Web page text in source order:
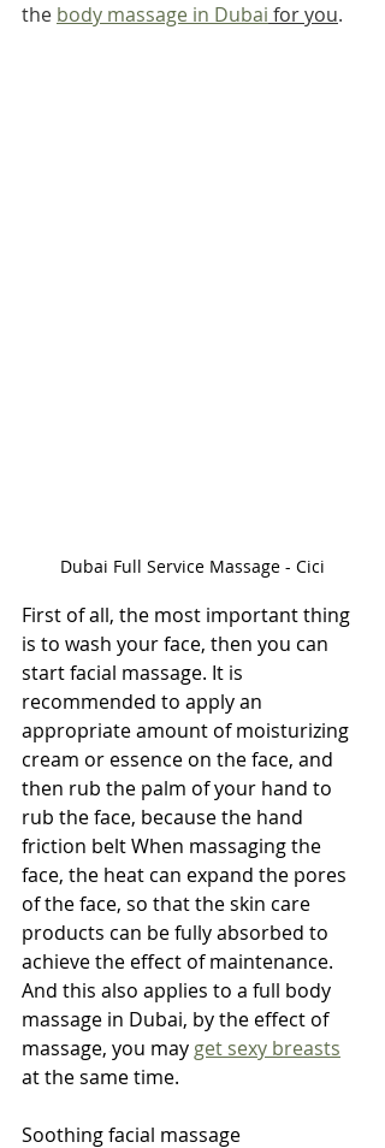
the body massage in Dubai for you.
Dubai Full Service Massage - Cici
First of all, the most important thing
is to wash your face, then you can
start facial massage. It is
recommended to apply an
appropriate amount of moisturizing
cream or essence on the face, and
then rub the palm of your hand to
rub the face, because the hand
friction belt When massaging the
face, the heat can expand the pores
of the face, so that the skin care
products can be fully absorbed to
achieve the effect of maintenance.
And this also applies to a full body
massage in Dubai, by the effect of
massage, you may get sexy breasts
at the same time.
Soothing facial massage